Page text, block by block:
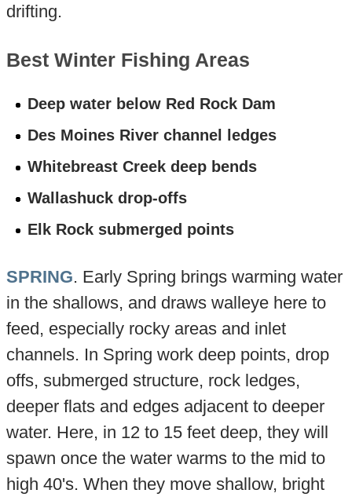
drifting.
Best Winter Fishing Areas
Deep water below Red Rock Dam
Des Moines River channel ledges
Whitebreast Creek deep bends
Wallashuck drop-offs
Elk Rock submerged points
SPRING. Early Spring brings warming water
in the shallows, and draws walleye here to
feed, especially rocky areas and inlet
channels. In Spring work deep points, drop
offs, submerged structure, rock ledges,
deeper flats and edges adjacent to deeper
water. Here, in 12 to 15 feet deep, they will
spawn once the water warms to the mid to
high 40's. When they move shallow, bright